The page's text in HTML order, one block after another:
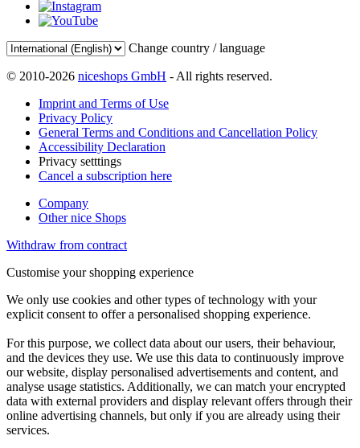
Change country / language
© 2010-2026 niceshops GmbH - All rights reserved.
Imprint and Terms of Use
Privacy Policy
General Terms and Conditions and Cancellation Policy
Accessibility Declaration
Privacy setttings
Cancel a subscription here
Company
Other nice Shops
Withdraw from contract
Customise your shopping experience
We only use cookies and other types of technology with your
explicit consent to offer a personalised shopping experience.
For this purpose, we collect data about our users, their behaviour,
and the devices they use. We use this data to continuously improve
our website, display personalised advertisements and content, and
analyse usage statistics. Additionally, we can match your encrypted
data with external providers and display relevant offers through their
online advertising channels, but only if you are already using their
services.